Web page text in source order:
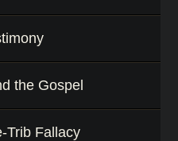
the Gospel
Trib Fallacy